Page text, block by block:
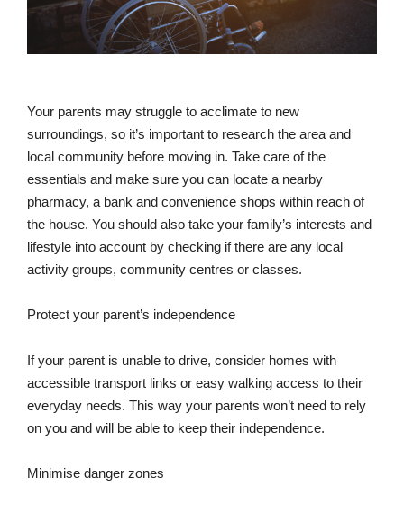
Your parents may struggle to acclimate to new
surroundings, so it’s important to research the area and
local community before moving in. Take care of the
essentials and make sure you can locate a nearby
pharmacy, a bank and convenience shops within reach of
the house. You should also take your family’s interests and
lifestyle into account by checking if there are any local
activity groups, community centres or classes.
Protect your parent’s independence
If your parent is unable to drive, consider homes with
accessible transport links or easy walking access to their
everyday needs. This way your parents won’t need to rely
on you and will be able to keep their independence.
Minimise danger zones